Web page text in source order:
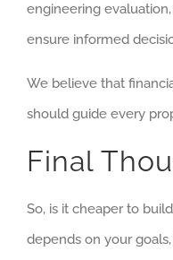
engineering
ensure informed
We believe that
should guide every
Final
So, is it cheaper to
depends on your